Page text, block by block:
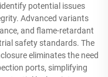
potential issues
Advanced variants
and flame-retardant
safety standards. The
eliminates the need
ports, simplifying